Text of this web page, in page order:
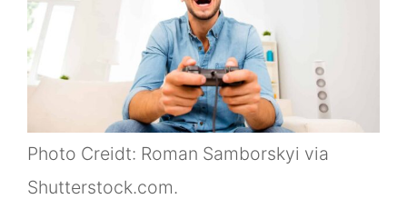
Photo Creidt: Roman Samborskyi via
Shutterstock.com.